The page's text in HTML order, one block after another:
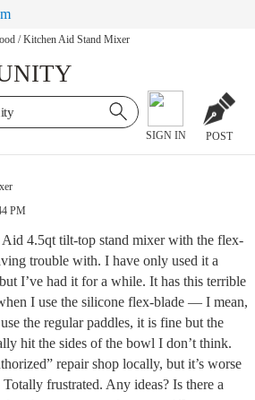
/ Kitchen Aid Stand Mixer
SIGN IN POST
PM
4.5qt tilt-top stand mixer with the flex-
trouble with. I have only used it a
I’ve had it for a while. It has this terrible
I use the silicone flex-blade — I mean,
the regular paddles, it is fine but the
hit the sides of the bowl I don’t think.
repair shop locally, but it’s worse
frustrated. Any ideas? Is there a